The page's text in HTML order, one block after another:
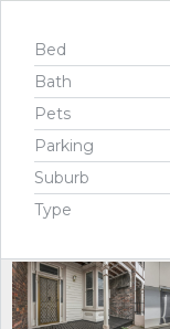
Bed
Bath
Pets
Parking
Suburb
Type